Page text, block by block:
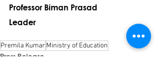
Professor Biman Prasad
Leader
Premila Kumar Ministry of Education
Press Release